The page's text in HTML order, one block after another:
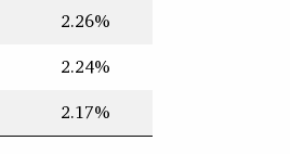
2.26%
2.24%
2.17%